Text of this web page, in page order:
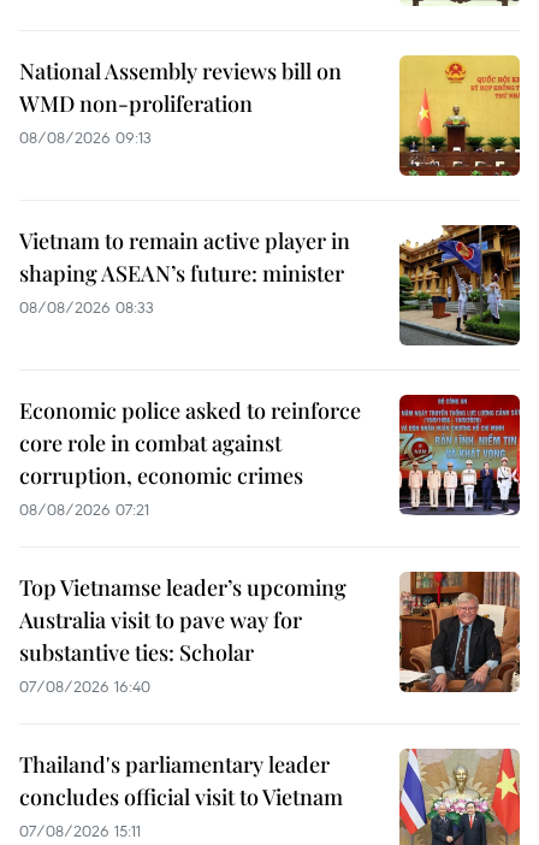
National Assembly reviews bill on
WMD non-proliferation
08/08/2026 09:13
Vietnam to remain active player in
shaping ASEAN’s future: minister
08/08/2026 08:33
Economic police asked to reinforce
core role in combat against
corruption, economic crimes
08/08/2026 07:21
Top Vietnamse leader’s upcoming
Australia visit to pave way for
substantive ties: Scholar
07/08/2026 16:40
Thailand's parliamentary leader
concludes official visit to Vietnam
07/08/2026 15:11